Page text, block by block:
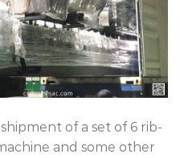
of a set of 6 rib-
and some other